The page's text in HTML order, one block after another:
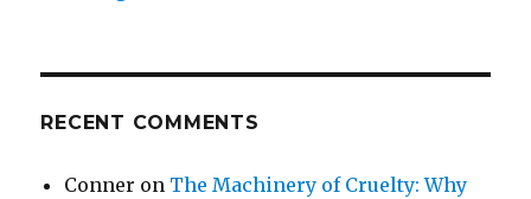
RECENT COMMENTS
Conner on The Machinery of Cruelty: Why